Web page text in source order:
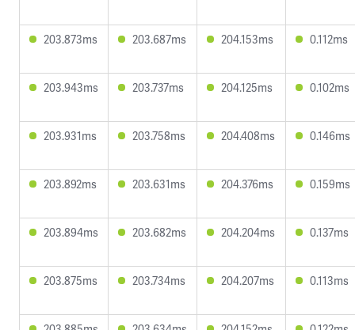
203.873ms 203.687ms 204.153ms 0.112ms
203.943ms 203.737ms 204.125ms 0.102ms
203.931ms 203.758ms 204.408ms 0.146ms
203.892ms 203.631ms 204.376ms 0.159ms
203.894ms 203.682ms 204.204ms 0.137ms
203.875ms 203.734ms 204.207ms 0.113ms